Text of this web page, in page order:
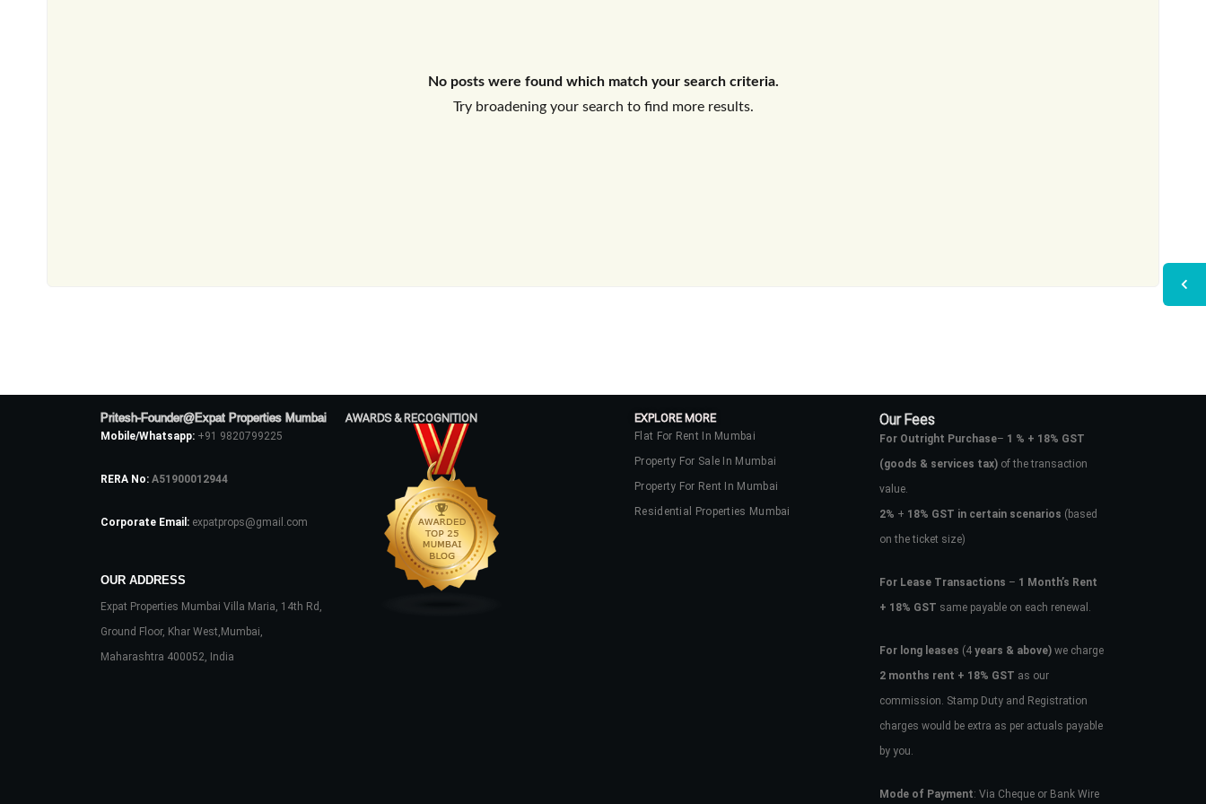
No posts were found which match your search criteria.
Try broadening your search to find more results.
Pritesh-Founder@Expat Properties Mumbai
Mobile/Whatsapp: +91 9820799225
RERA No: A51900012944
Corporate Email: expatprops@gmail.com
OUR ADDRESS
Expat Properties Mumbai Villa Maria, 14th Rd,
Ground Floor, Khar West,Mumbai,
Maharashtra 400052, India
AWARDS & RECOGNITION EXPLORE MORE
Flat For Rent In Mumbai
Property For Sale In Mumbai
Property For Rent In Mumbai
Residential Properties Mumbai
Our Fees
For Outright Purchase– 1 % + 18% GST
(goods & services tax)of the transaction
value.
2% + 18% GST in certain scenarios (based
on the ticket size)
For Lease Transactions – 1 Month’s Rent
+ 18% GST same payable on each renewal.
For long leases (4years & above)we charge
2 months rent + 18% GST as our
commission. Stamp Duty and Registration
charges would be extra as per actuals payable
by you.
Mode of Payment: Via Cheque or Bank Wire
Don't have an account?Sign Up